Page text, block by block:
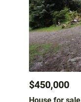
$450,000